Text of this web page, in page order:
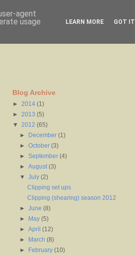
Blog Archive
► 2014 (1)
► 2013 (5)
▼ 2012 (65)
► December(1)
►October(3)
►September(4)
►August(3)
▼July(2)
Clipping set ups
Clipping (shearing) season 2012
►June(8)
► May(5)
►April(12)
► March(8)
► February(10)
agent
usage
LEARN MORE GOT IT